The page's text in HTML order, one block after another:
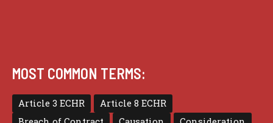
MOST COMMON TERMS:
Article 3 ECHR
Article 8 ECHR